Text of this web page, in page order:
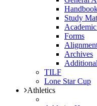
Study
Forms
Archives
TILF
Lone Star Cup
Athletics